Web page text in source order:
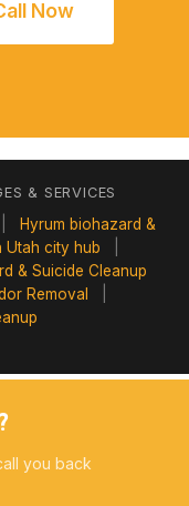
Now
& SERVICES
Hyrum biohazard &
Utah city hub
& Suicide Cleanup
Removal
you back